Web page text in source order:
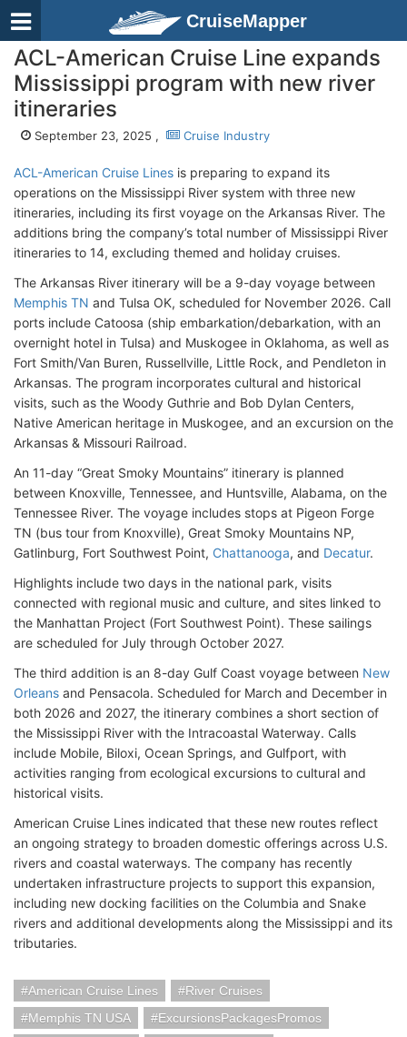
CruiseMapper
ACL-American Cruise Line expands
Mississippi program with new river
itineraries
September 23, 2025 , Cruise Industry
ACL-American Cruise Lines is preparing to expand its
operations on the Mississippi River system with three new
itineraries, including its first voyage on the Arkansas River. The
additions bring the company’s total number of Mississippi River
itineraries to 14, excluding themed and holiday cruises.
The Arkansas River itinerary will be a 9-day voyage between
Memphis TN and Tulsa OK, scheduled for November 2026. Call
ports include Catoosa (ship embarkation/debarkation, with an
overnight hotel in Tulsa) and Muskogee in Oklahoma, as well as
Fort Smith/Van Buren, Russellville, Little Rock, and Pendleton in
Arkansas. The program incorporates cultural and historical
visits, such as the Woody Guthrie and Bob Dylan Centers,
Native American heritage in Muskogee, and an excursion on the
Arkansas & Missouri Railroad.
An 11-day “Great Smoky Mountains” itinerary is planned
between Knoxville, Tennessee, and Huntsville, Alabama, on the
Tennessee River. The voyage includes stops at Pigeon Forge
TN (bus tour from Knoxville), Great Smoky Mountains NP,
Gatlinburg, Fort Southwest Point, Chattanooga, and Decatur.
Highlights include two days in the national park, visits
connected with regional music and culture, and sites linked to
the Manhattan Project (Fort Southwest Point). These sailings
are scheduled for July through October 2027.
The third addition is an 8-day Gulf Coast voyage between New
Orleans and Pensacola. Scheduled for March and December in
both 2026 and 2027, the itinerary combines a short section of
the Mississippi River with the Intracoastal Waterway. Calls
include Mobile, Biloxi, Ocean Springs, and Gulfport, with
activities ranging from ecological excursions to cultural and
historical visits.
American Cruise Lines indicated that these new routes reflect
an ongoing strategy to broaden domestic offerings across U.S.
rivers and coastal waterways. The company has recently
undertaken infrastructure projects to support this expansion,
including new docking facilities on the Columbia and Snake
rivers and additional developments along the Mississippi and its
tributaries.
American Cruise Lines
River Cruises
Memphis TN USA
ExcursionsPackagesPromos